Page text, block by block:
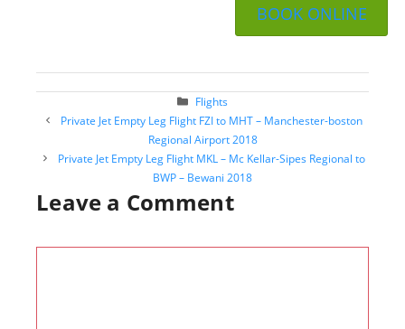
BOOK ONLINE
Categories
Flights
Post
navigation
Private Jet Empty Leg Flight FZI to MHT – Manchester-boston
Regional Airport 2018
Private Jet Empty Leg Flight MKL – Mc Kellar-Sipes Regional to
BWP – Bewani 2018
Leave a Comment